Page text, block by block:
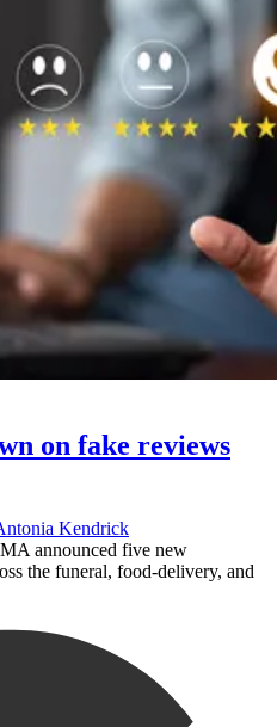
on fake reviews
Kendrick
announced five new
the funeral, food-delivery, and